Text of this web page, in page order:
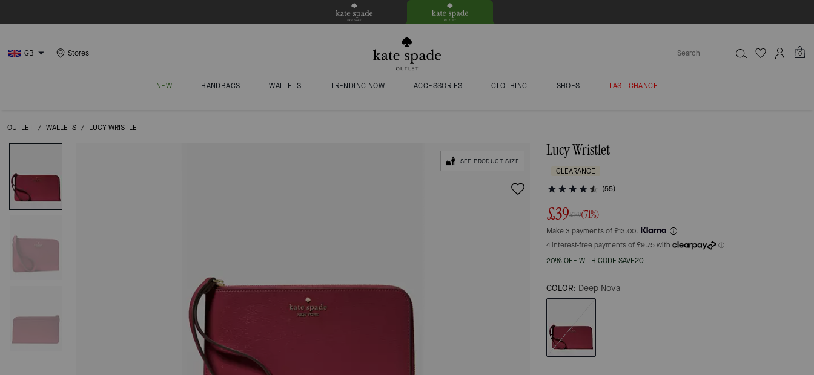
GB Stores 0
NEW HANDBAGS WALLETS TRENDING NOW ACCESSORIES CLOTHING SHOES LAST CHANCE
OUTLET / WALLETS / LUCY WRISTLET
SEE PRODUCT SIZE
Lucy Wristlet
CLEARANCE
(55)
£39£139(71%)
Make 3 payments of £13.00.
20% OFF WITH CODE SAVE20
COLOR: Deep Nova